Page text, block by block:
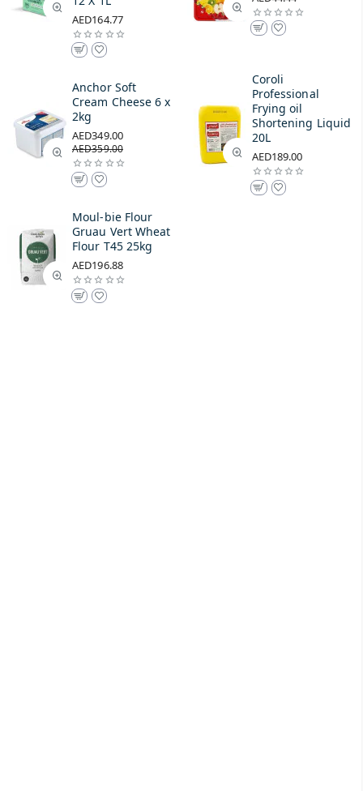
AED164.77
Anchor Soft
Cream Cheese 6 x
2kg
AED349.00
AED359.00
Coroli
Professional
Frying oil
Shortening Liquid
20L
AED189.00
Moul-bie Flour
Gruau Vert Wheat
Flour T45 25kg
AED196.88